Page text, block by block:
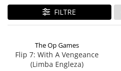
FILTRE
The Op Games
Flip 7: With A Vengeance
(Limba Engleza)